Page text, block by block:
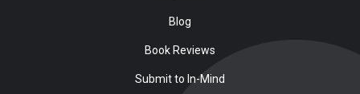
Blog
Book Reviews
Submit to In-Mind